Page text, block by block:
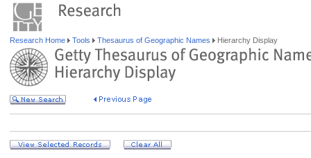
Research Home Tools Thesaurus of Geographic Names Hierarchy Display